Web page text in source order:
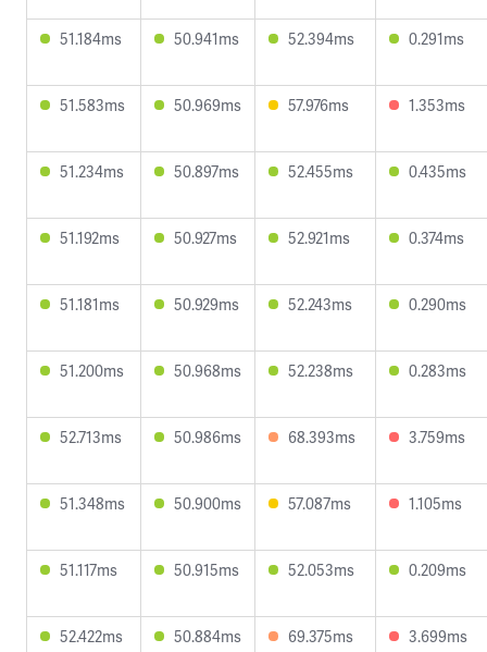
51.184ms 50.941ms 52.394ms 0.291ms
51.583ms 50.969ms 57.976ms 1.353ms
51.234ms 50.897ms 52.455ms 0.435ms
51.192ms 50.927ms 52.921ms 0.374ms
51.181ms 50.929ms 52.243ms 0.290ms
51.200ms 50.968ms 52.238ms 0.283ms
52.713ms 50.986ms 68.393ms 3.759ms
51.348ms 50.900ms 57.087ms 1.105ms
51.117ms 50.915ms 52.053ms 0.209ms
52.422ms 50.884ms 69.375ms 3.699ms